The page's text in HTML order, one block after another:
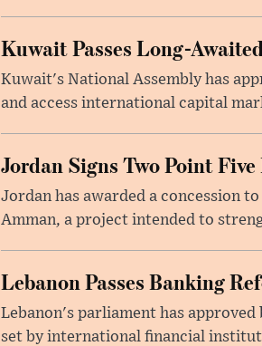
Kuwait Passes Long-
Kuwait's National Assembly has
and access international capital
Jordan Signs Two Point
Jordan has awarded a concession
Amman, a project intended to
Lebanon Passes Banking
Lebanon's parliament has
set by international financial